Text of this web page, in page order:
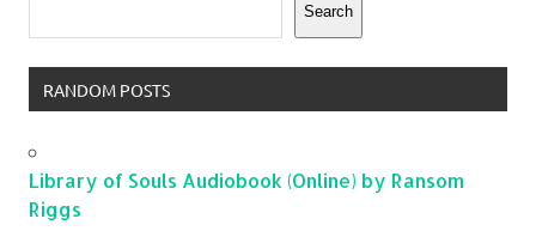
Search
RANDOM POSTS
Library of Souls Audiobook (Online) by Ransom
Riggs